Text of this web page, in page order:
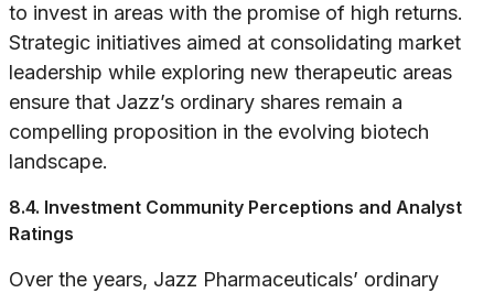
to invest in areas with the promise of high returns.
Strategic initiatives aimed at consolidating market
leadership while exploring new therapeutic areas
ensure that Jazz’s ordinary shares remain a
compelling proposition in the evolving biotech
landscape.
8.4. Investment Community Perceptions and Analyst
Ratings
Over the years, Jazz Pharmaceuticals’ ordinary